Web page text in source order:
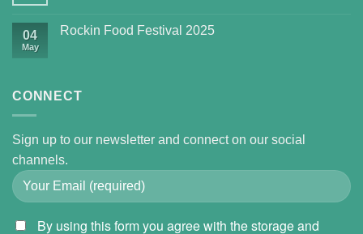
04
May
Rockin Food Festival 2025
CONNECT
Sign up to our newsletter and connect on our social
channels.
By using this form you agree with the storage and